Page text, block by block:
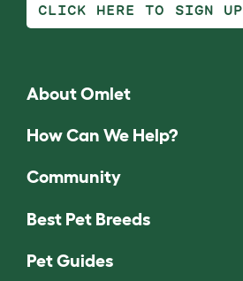
CLICK HERE TO SIGN UP
About Omlet
How Can We Help?
Community
Best Pet Breeds
Pet Guides